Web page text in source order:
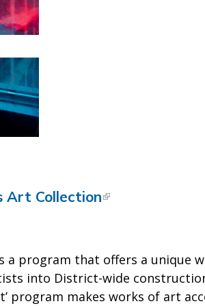
Art Collection
a program that offers a unique
into District-wide
program makes works of art